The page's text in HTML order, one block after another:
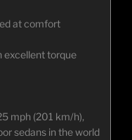
at comfort
excellent torque
mph (201 km/h),
sedans in the world